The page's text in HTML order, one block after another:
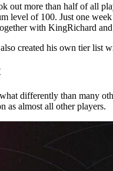
out more than half of all
level of 100. Just one week
with KingRichard
created his own tier
differently than many
as almost all other players.